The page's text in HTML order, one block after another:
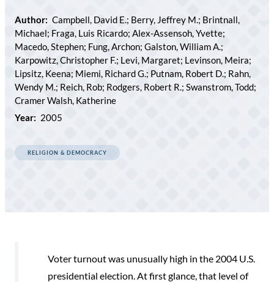
Author: Campbell, David E.; Berry, Jeffrey M.; Brintnall,
Michael; Fraga, Luis Ricardo; Alex-Assensoh, Yvette;
Macedo, Stephen; Fung, Archon; Galston, William A.;
Karpowitz, Christopher F.; Levi, Margaret; Levinson, Meira;
Lipsitz, Keena; Miemi, Richard G.; Putnam, Robert D.; Rahn,
Wendy M.; Reich, Rob; Rodgers, Robert R.; Swanstrom, Todd;
Cramer Walsh, Katherine
Year: 2005
RELIGION & DEMOCRACY
Voter turnout was unusually high in the 2004 U.S.
presidential election. At first glance, that level of